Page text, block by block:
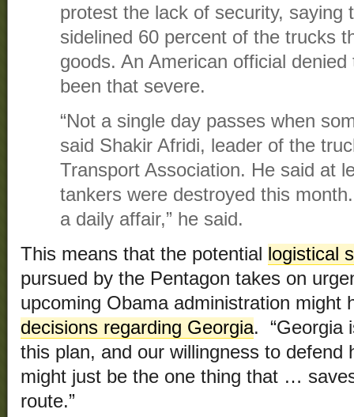
protest the lack of security, saying
sidelined 60 percent of the trucks
goods. An American official
been that severe.
“Not a single day passes when
said Shakir Afridi, leader of the
Transport Association. He said at
tankers were destroyed this
a daily affair,” he said.
This means that the potential logistical
pursued by the Pentagon takes on
upcoming Obama administration might
decisions regarding Georgia. “Georgia
this plan, and our willingness to defend
might just be the one thing that …
route.”